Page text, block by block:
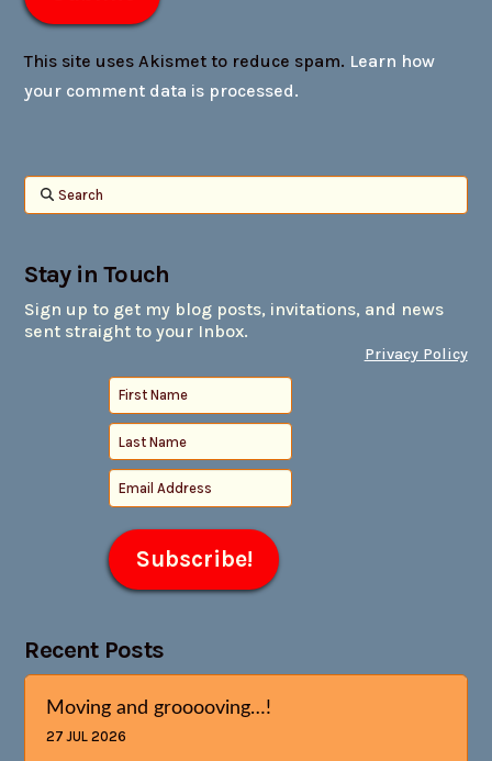
This site uses Akismet to reduce spam. Learn how
your comment data is processed.
Search
Stay in Touch
Sign up to get my blog posts, invitations, and news
sent straight to your Inbox.
Privacy Policy
Recent Posts
Moving and grooooving…!
27 JUL 2026